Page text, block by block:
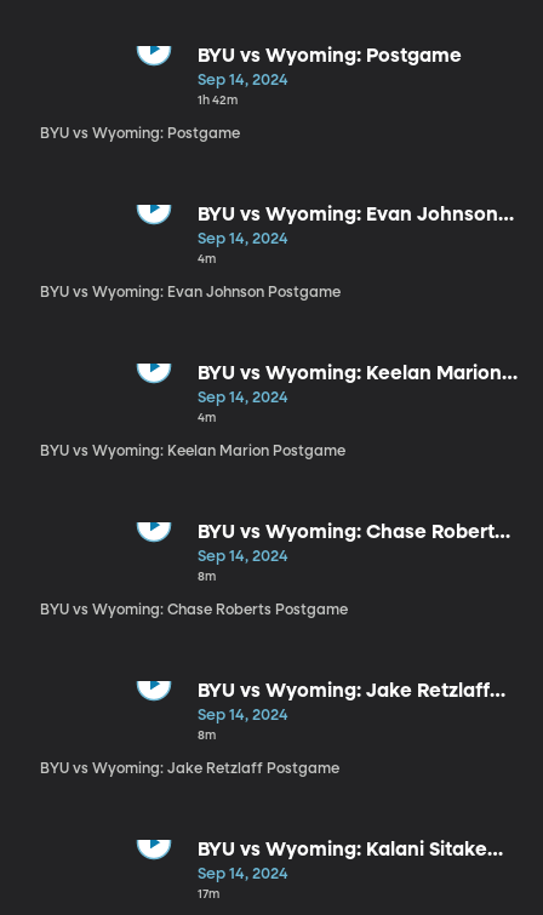
BYU vs Wyoming: Postgame
Sep 14, 2024
1h 42m
BYU vs Wyoming: Postgame
BYU vs Wyoming: Evan Johnson
Postgame
Sep 14, 2024
4m
BYU vs Wyoming: Evan Johnson Postgame
BYU vs Wyoming: Keelan Marion
Postgame
Sep 14, 2024
4m
BYU vs Wyoming: Keelan Marion Postgame
BYU vs Wyoming: Chase Roberts
Postgame
Sep 14, 2024
8m
BYU vs Wyoming: Chase Roberts Postgame
BYU vs Wyoming: Jake Retzlaff
Postgame
Sep 14, 2024
8m
BYU vs Wyoming: Jake Retzlaff Postgame
BYU vs Wyoming: Kalani Sitake
Postgame
Sep 14, 2024
17m